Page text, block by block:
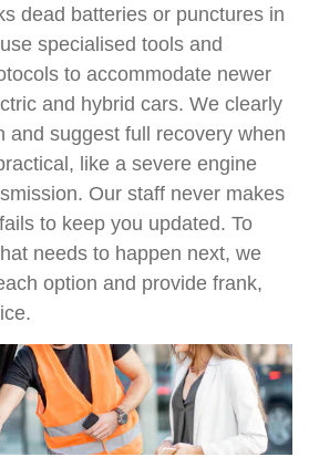
dead batteries or punctures in
specialised tools and
to accommodate newer
and hybrid cars. We clearly
and suggest full recovery when
like a severe engine
Our staff never makes
to keep you updated. To
needs to happen next, we
option and provide frank,